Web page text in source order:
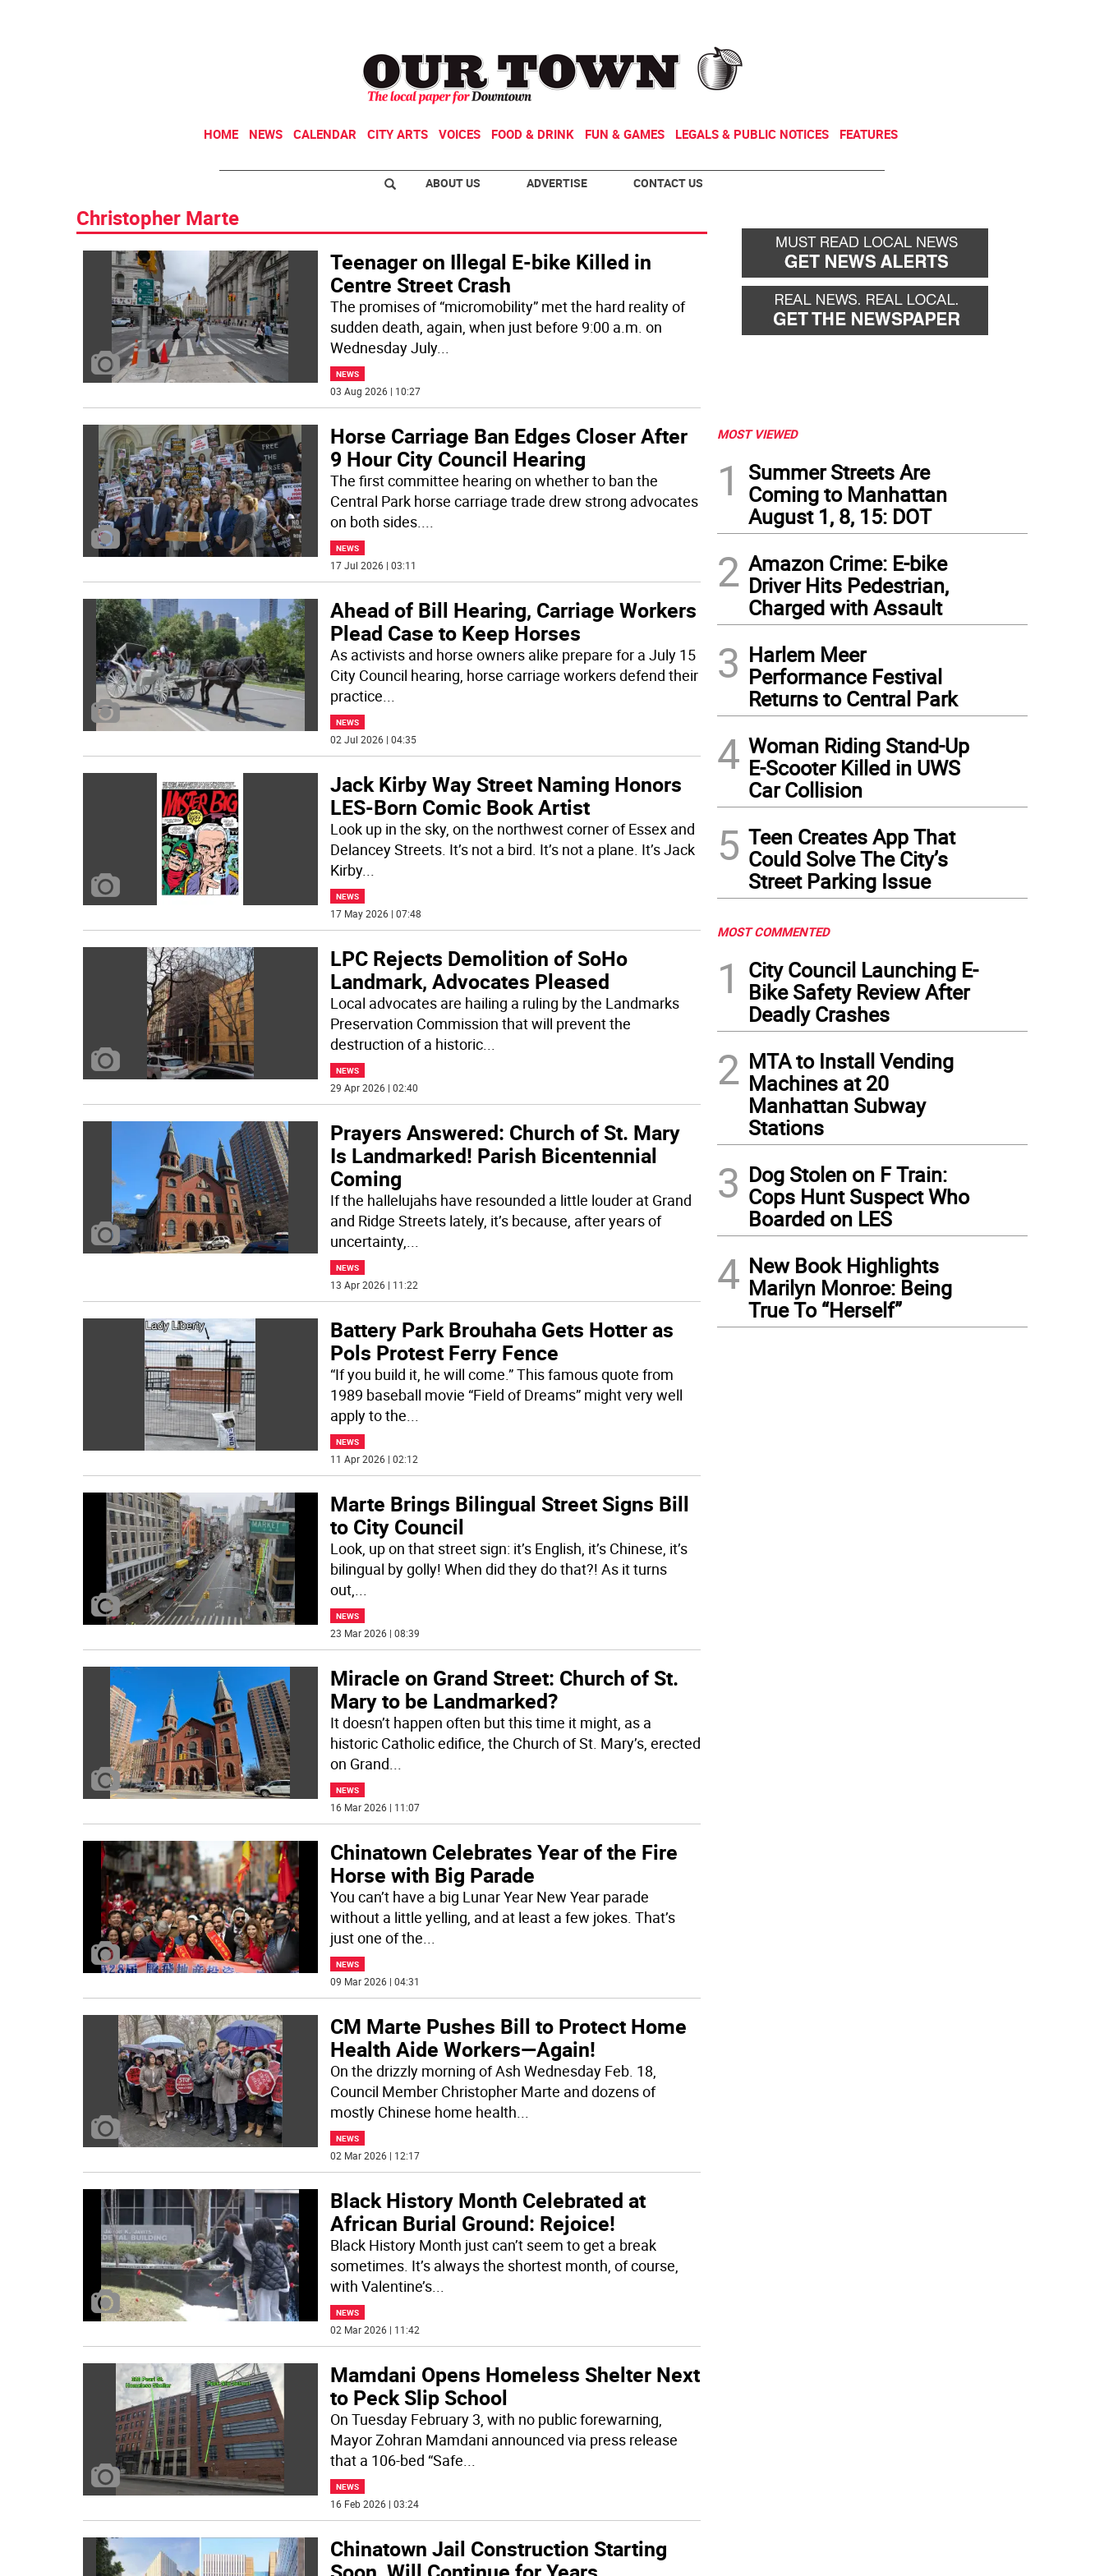
HOME NEWS CALENDAR CITY ARTS VOICES FOOD & DRINK FUN & GAMES LEGALS & PUBLIC NOTICES FEATURES
ABOUT US ADVERTISE CONTACT US
Christopher Marte
Teenager on Illegal E-bike Killed in
Centre Street Crash
The promises of “micromobility” met the hard reality of
sudden death, again, when just before 9:00 a.m. on
Wednesday July...
NEWS
03 Aug 2026 | 10:27
Horse Carriage Ban Edges Closer After
9 Hour City Council Hearing
The first committee hearing on whether to ban the
Central Park horse carriage trade drew strong advocates
on both sides....
NEWS
17 Jul 2026 | 03:11
Ahead of Bill Hearing, Carriage Workers
Plead Case to Keep Horses
As activists and horse owners alike prepare for a July 15
City Council hearing, horse carriage workers defend their
practice...
NEWS
02 Jul 2026 | 04:35
Jack Kirby Way Street Naming Honors
LES-Born Comic Book Artist
Look up in the sky, on the northwest corner of Essex and
Delancey Streets. It’s not a bird. It’s not a plane. It’s Jack
Kirby...
NEWS
17 May 2026 | 07:48
LPC Rejects Demolition of SoHo
Landmark, Advocates Pleased
Local advocates are hailing a ruling by the Landmarks
Preservation Commission that will prevent the
destruction of a historic...
NEWS
29 Apr 2026 | 02:40
Prayers Answered: Church of St. Mary
Is Landmarked! Parish Bicentennial
Coming
If the hallelujahs have resounded a little louder at Grand
and Ridge Streets lately, it’s because, after years of
uncertainty,...
NEWS
13 Apr 2026 | 11:22
Battery Park Brouhaha Gets Hotter as
Pols Protest Ferry Fence
“If you build it, he will come.” This famous quote from
1989 baseball movie “Field of Dreams” might very well
apply to the...
NEWS
11 Apr 2026 | 02:12
Marte Brings Bilingual Street Signs Bill
to City Council
Look, up on that street sign: it’s English, it’s Chinese, it’s
bilingual by golly! When did they do that?! As it turns
out,...
NEWS
23 Mar 2026 | 08:39
Miracle on Grand Street: Church of St.
Mary to be Landmarked?
It doesn’t happen often but this time it might, as a
historic Catholic edifice, the Church of St. Mary’s, erected
on Grand...
NEWS
16 Mar 2026 | 11:07
Chinatown Celebrates Year of the Fire
Horse with Big Parade
You can’t have a big Lunar Year New Year parade
without a little yelling, and at least a few jokes. That’s
just one of the...
NEWS
09 Mar 2026 | 04:31
CM Marte Pushes Bill to Protect Home
Health Aide Workers—Again!
On the drizzly morning of Ash Wednesday Feb. 18,
Council Member Christopher Marte and dozens of
mostly Chinese home health...
NEWS
02 Mar 2026 | 12:17
Black History Month Celebrated at
African Burial Ground: Rejoice!
Black History Month just can’t seem to get a break
sometimes. It’s always the shortest month, of course,
with Valentine’s...
NEWS
02 Mar 2026 | 11:42
Mamdani Opens Homeless Shelter Next
to Peck Slip School
On Tuesday February 3, with no public forewarning,
Mayor Zohran Mamdani announced via press release
that a 106-bed “Safe...
NEWS
16 Feb 2026 | 03:24
Chinatown Jail Construction Starting
MOST VIEWED
1
Summer Streets Are
Coming to Manhattan
August 1, 8, 15: DOT
2 Amazon Crime: E-bike
Driver Hits Pedestrian,
Charged with Assault
3 Harlem Meer
Performance Festival
Returns to Central Park
4 Woman Riding Stand-Up
E-Scooter Killed in UWS
Car Collision
5 Teen Creates App That
Could Solve The City’s
Street Parking Issue
MOST COMMENTED
1
City Council Launching E-
Bike Safety Review After
Deadly Crashes
2 MTA to Install Vending
Machines at 20
Manhattan Subway
Stations
3 Dog Stolen on F Train:
Cops Hunt Suspect Who
Boarded on LES
4 New Book Highlights
Marilyn Monroe: Being
True To “Herself”